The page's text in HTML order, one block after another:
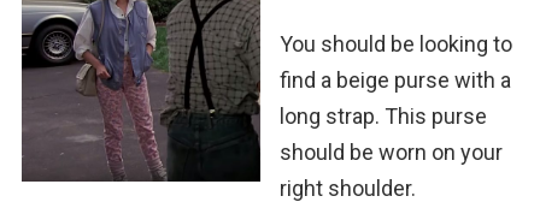
You should be looking to
find a beige purse with a
long strap. This purse
should be worn on your
right shoulder.